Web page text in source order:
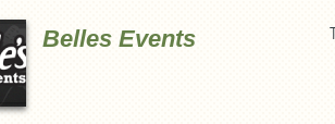
Belles Events